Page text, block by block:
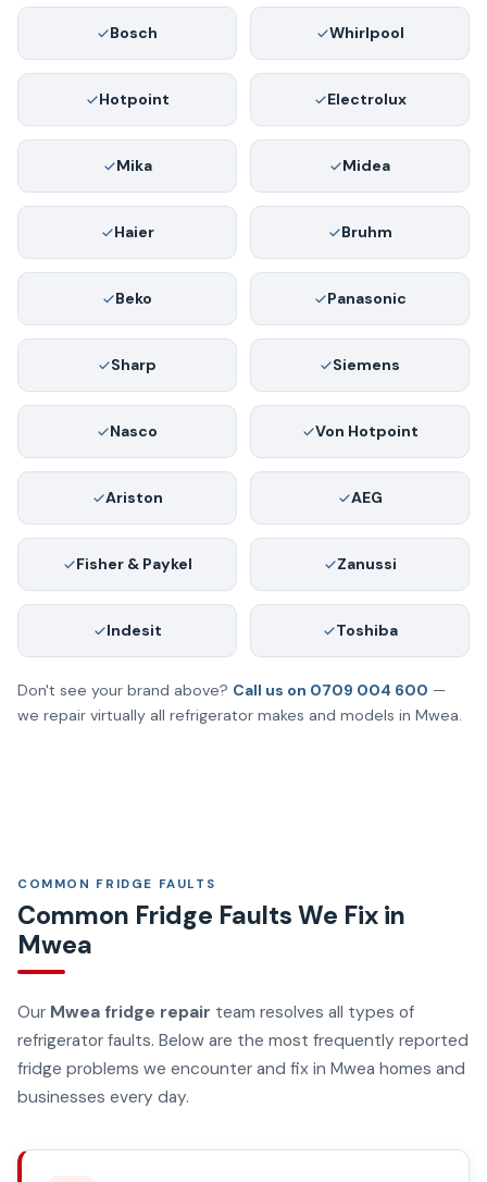
Bosch Whirlpool
Hotpoint Electrolux
Mika Midea
Haier Bruhm
Beko Panasonic
Sharp Siemens
Nasco Von Hotpoint
Ariston AEG
Fisher & Paykel Zanussi
Indesit Toshiba
Don't see your brand above? Call us on 0709 004 600 —
we repair virtually all refrigerator makes and models in Mwea.
COMMON FRIDGE FAULTS
Common Fridge Faults We Fix in
Mwea
Our Mwea fridge repair team resolves all types of
refrigerator faults. Below are the most frequently reported
fridge problems we encounter and fix in Mwea homes and
businesses every day.